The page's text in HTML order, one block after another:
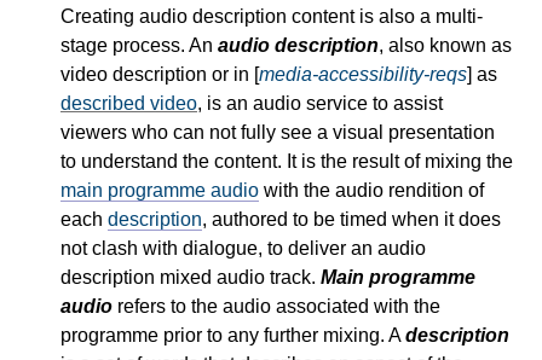
Creating audio description content is also a multi-
stage process. An audio description, also known as
video description or in [media-accessibility-reqs] as
described video, is an audio service to assist
viewers who can not fully see a visual presentation
to understand the content. It is the result of mixing the
main programme audio with the audio rendition of
each description, authored to be timed when it does
not clash with dialogue, to deliver an audio
description mixed audio track. Main programme
audio refers to the audio associated with the
programme prior to any further mixing. Adescription